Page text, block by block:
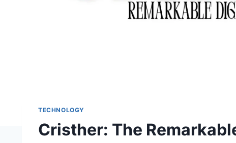
TECHNOLOGY
Cristher: The